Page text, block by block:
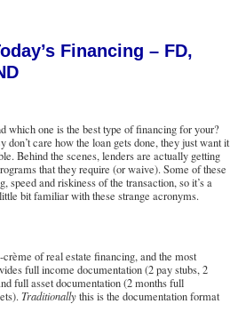
Financing – FD,
which one is the best type of financing for your?
care how the loan gets done, they just want it
Behind the scenes, lenders are actually getting
that they require (or waive). Some of these
and riskiness of the transaction, so it’s a
bit familiar with these strange acronyms.
of real estate financing, and the most
full income documentation (2 pay stubs, 2
full asset documentation (2 months full
Traditionallythis is the documentation format